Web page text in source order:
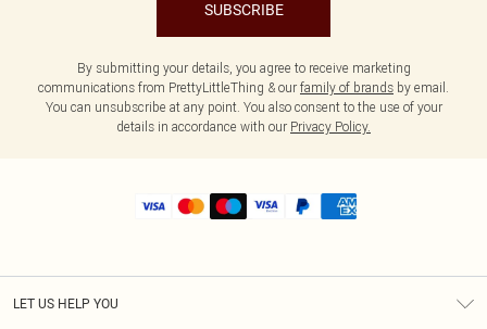
SUBSCRIBE
By submitting your details, you agree to receive marketing
communications from PrettyLittleThing & our family of brands by email.
You can unsubscribe at any point. You also consent to the use of your
details in accordance with our Privacy Policy.
LET US HELP YOU